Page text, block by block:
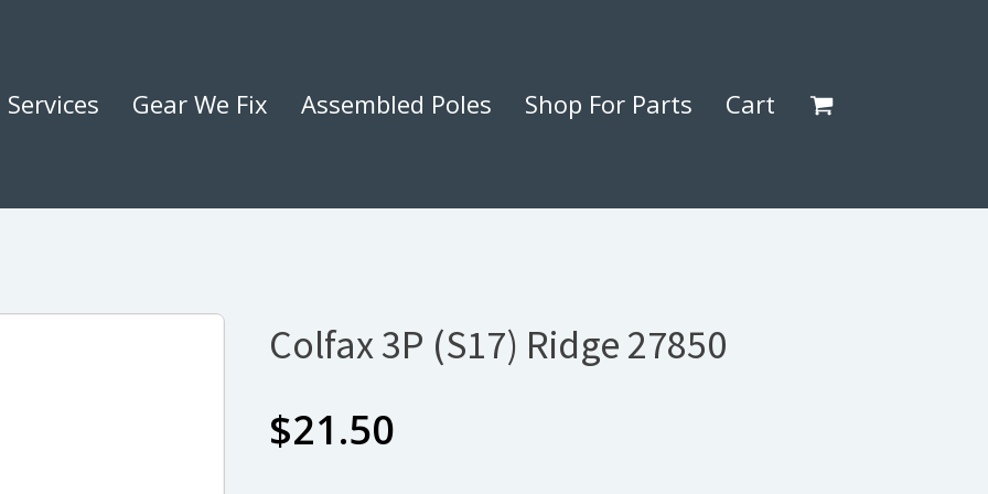
Services Gear We Fix Assembled Poles Shop For Parts Cart
Colfax 3P (S17) Ridge 27850
$21.50